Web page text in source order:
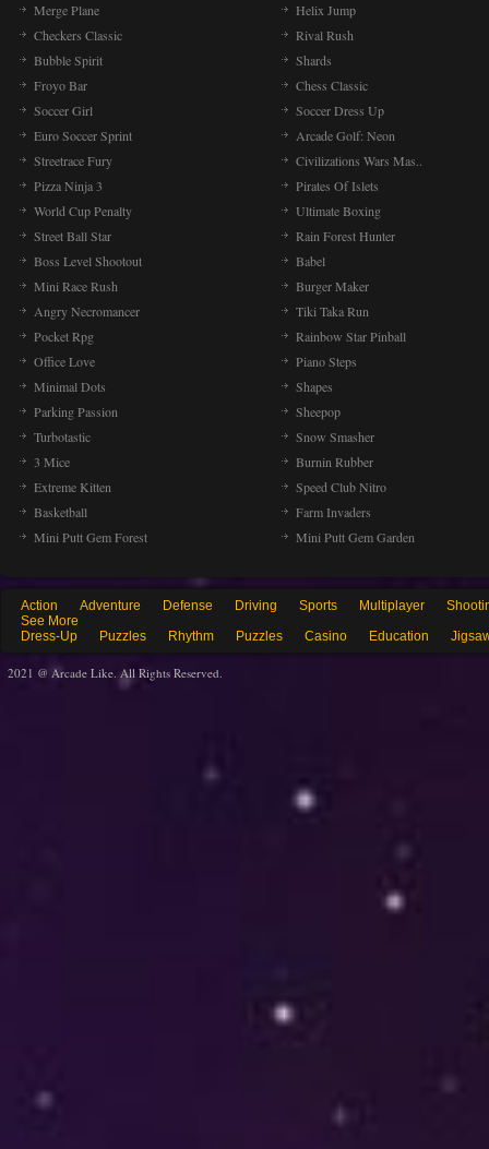
Merge Plane
Helix Jump
Checkers Classic
Rival Rush
Bubble Spirit
Shards
Froyo Bar
Chess Classic
Soccer Girl
Soccer Dress Up
Euro Soccer Sprint
Arcade Golf: Neon
Streetrace Fury
Civilizations Wars Mas..
Pizza Ninja 3
Pirates Of Islets
World Cup Penalty
Ultimate Boxing
Street Ball Star
Rain Forest Hunter
Boss Level Shootout
Babel
Mini Race Rush
Burger Maker
Angry Necromancer
Tiki Taka Run
Pocket Rpg
Rainbow Star Pinball
Office Love
Piano Steps
Minimal Dots
Shapes
Parking Passion
Sheepop
Turbotastic
Snow Smasher
3 Mice
Burnin Rubber
Extreme Kitten
Speed Club Nitro
Basketball
Farm Invaders
Mini Putt Gem Forest
Mini Putt Gem Garden
Action Adventure Defense Driving Sports Multiplayer
See More
Dress-Up
Puzzles Rhythm Puzzles Casino Education
2021 @ Arcade Like. All Rights Reserved.